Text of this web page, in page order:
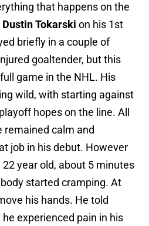
that happens on the
Dustin Tokarski on his 1st
briefly in a couple of
goaltender, but this
game in the NHL. His
wild, with starting against
hopes on the line. All
remained calm and
job in his debut. However
year old, about 5 minutes
started cramping. At
his hands. He told
experienced pain in his